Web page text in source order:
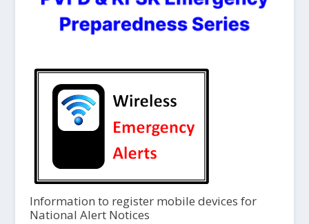
Information to register mobile devices for
National Alert Notices